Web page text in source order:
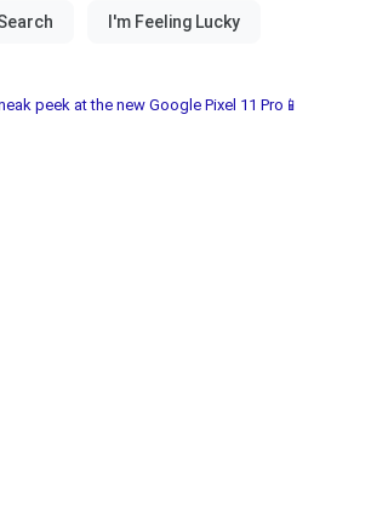
peek at the new Google Pixel 11 Pro📱